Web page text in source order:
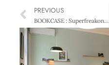
PREVIOUS
BOOKCASE : Superfreakonomics